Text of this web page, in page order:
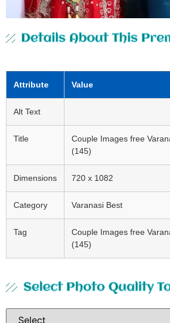
Details About This
Attribute Value
Alt Text
Title
Couple Images free
(145)
Dimensions 720 x 1082
Category Varanasi Best
Tag
Couple Images free
(145)
Select Photo Quality